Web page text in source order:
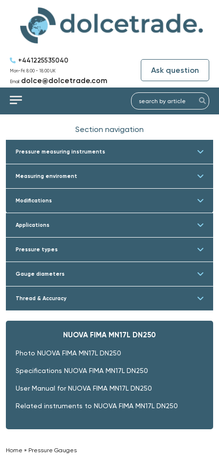
+441225535040
Mon-Fri: 8:00 - 18:00 UK
Email: dolce@dolcetrade.com
Ask question
Section navigation
Pressure measuring instruments
Measuring enviroment
Modifications
Applications
Pressure types
Gauge diameters
Thread & Accuracy
NUOVA FIMA MN17L DN250
Photo NUOVA FIMA MN17L DN250
Specifications NUOVA FIMA MN17L DN250
User Manual for NUOVA FIMA MN17L DN250
Related instruments to NUOVA FIMA MN17L DN250
Home » Pressure Gauges